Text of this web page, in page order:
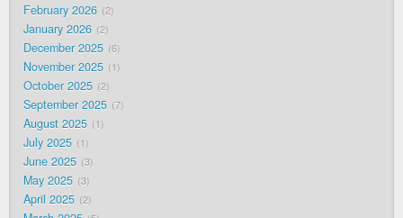
February 2026 2
January 2026 2
December 2025 6
November 2025 1
October 2025 2
September 2025 7
August 2025 1
July 2025 1
June 2025 3
May 2025 3
April 2025 2